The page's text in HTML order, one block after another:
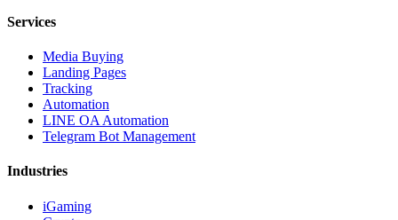
Services
Media Buying
Landing Pages
Tracking
Automation
LINE OA Automation
Telegram Bot Management
Industries
iGaming